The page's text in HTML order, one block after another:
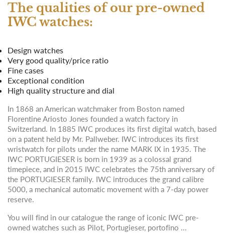
The qualities of our pre-owned
IWC watches:
Design watches
Very good quality/price ratio
Fine cases
Exceptional condition
High quality structure and dial
In 1868 an American watchmaker from Boston named
Florentine Ariosto Jones founded a watch factory in
Switzerland. In 1885 IWC produces its first digital watch, based
on a patent held by Mr. Pallweber. IWC introduces its first
wristwatch for pilots under the name MARK IX in 1935. The
IWC PORTUGIESER is born in 1939 as a colossal grand
timepiece, and in 2015 IWC celebrates the 75th anniversary of
the PORTUGIESER family. IWC introduces the grand calibre
5000, a mechanical automatic movement with a 7-day power
reserve.
You will find in our catalogue the range of iconic IWC pre-
owned watches such as Pilot, Portugieser, portofino ...